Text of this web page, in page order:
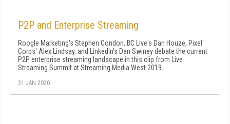
P2P and Enterprise Streaming
Roogle Marketing's Stephen Condon, BC Live's Dan Houze, Pixel
Corps' Alex Lindsay, and LinkedIn's Dan Swiney debate the current
P2P enterprise streaming landscape in this clip from Live
Streaming Summit at Streaming Media West 2019.
31 JAN 2020